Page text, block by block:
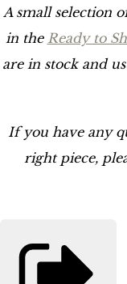
A small selection
in the Ready to
are in stock and
If you have any
right piece,